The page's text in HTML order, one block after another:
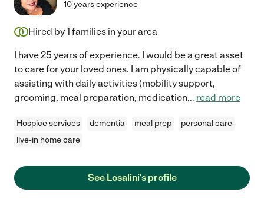
10 years experience
Hired by1 families in your area
I have 25 years of experience. I would be a great asset
to care for your loved ones. I am physically capable of
assisting with daily activities (mobility support,
grooming, meal preparation, medication... read more
Hospice services dementia meal prep
personal care
live-in home care
See Losalini's profile